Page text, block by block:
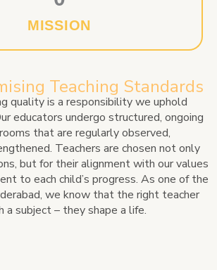
MISSION
Teaching Standards
quality is a responsibility we uphold
educators undergo structured, ongoing
that are regularly observed,
Teachers are chosen not only
but for their alignment with our values
to each child’s progress. As one of the
we know that the right teacher
a subject – they shape a life.